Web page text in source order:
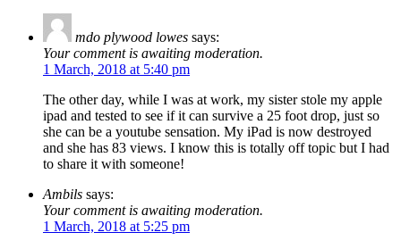
mdo plywood lowes says:
Your comment is awaiting moderation.
1 March, 2018 at 5:40 pm
The other day, while I was at work, my sister stole my apple
ipad and tested to see if it can survive a 25 foot drop, just so
she can be a youtube sensation. My iPad is now destroyed
and she has 83 views. I know this is totally off topic but I had
to share it with someone!
Ambils says:
Your comment is awaiting moderation.
1 March, 2018 at 5:25 pm